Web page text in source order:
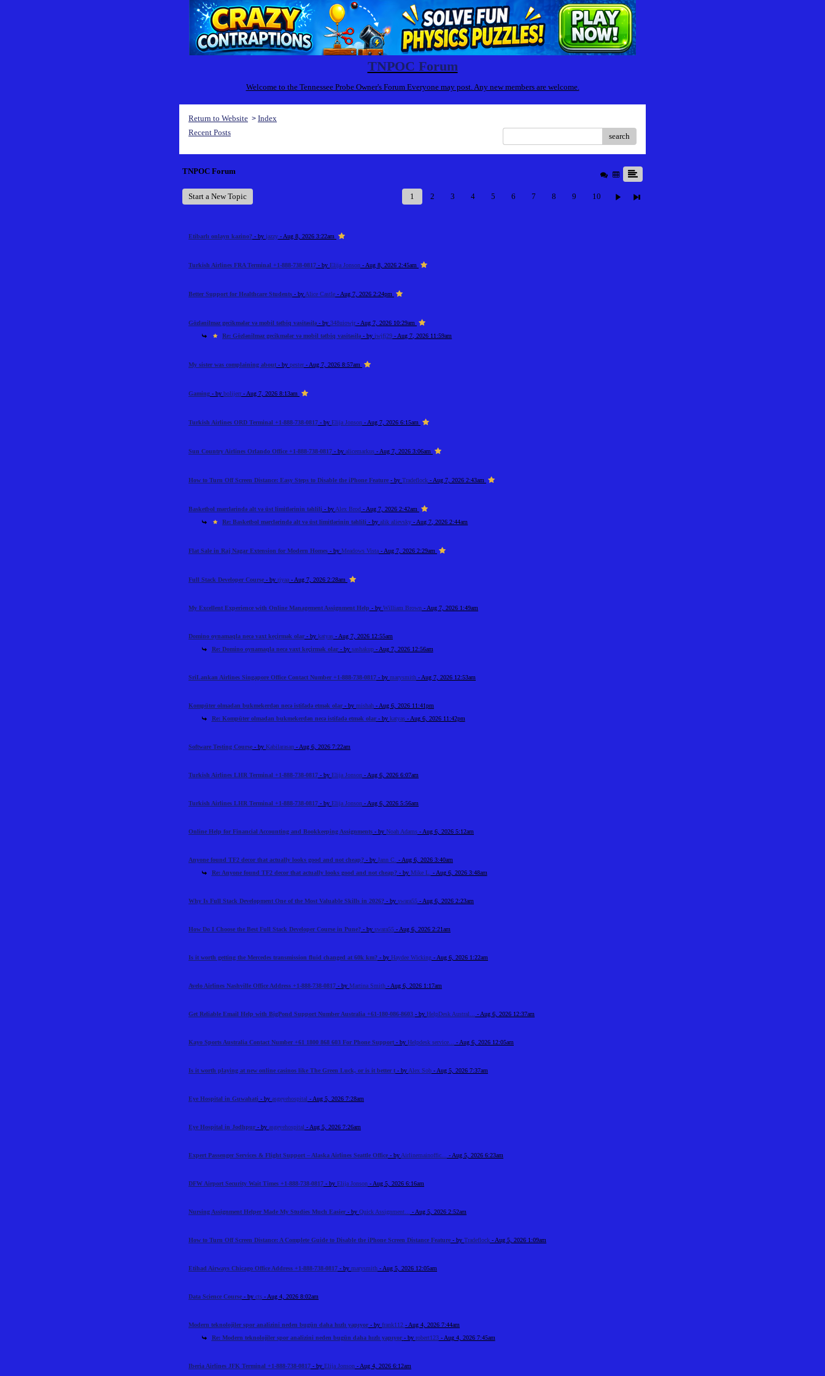
TNPOC Forum
Welcome to the Tennessee Probe Owner's Forum Everyone may post. Any new members are welcome.
Return to Website > Index
Recent Posts
search
TNPOC Forum
Start a New Topic 1 2 3 4 5 6 7 8 9 10
Etibarlı onlayn kazino? - by jazzy - Aug 8, 2026 3:22am
Turkish Airlines FRA Terminal +1-888-738-0817 - by Elija Jonson - Aug 8, 2026 2:45am
Better Support for Healthcare Students - by Alice Castle - Aug 7, 2026 2:24pm
Gözlənilməz gecikmələr və mobil tətbiq vasitəsilə - by 348uiowjr- Aug 7, 2026 10:29am
Re: Gözlənilməz gecikmələr və mobil tətbiq vasitəsilə - byiwjfj29 - Aug 7, 2026 11:59am
My sister was complaining about - by pester- Aug 7, 2026 8:57am
Gaming - by bolijerr- Aug 7, 2026 8:13am
Turkish Airlines ORD Terminal +1-888-738-0817 - by Elija Jonson - Aug 7, 2026 6:15am
Sun Country Airlines Orlando Office +1-888-738-0817 - by alicemarkus - Aug 7, 2026 3:06am
How to Turn Off Screen Distance: Easy Steps to Disable the iPhone Feature - by Tradeflock - Aug 7, 2026 2:43am
Basketbol mərclərində alt və üst limitlərinin təhlili - by Alex Brod - Aug 7, 2026 2:42am
Re: Basketbol mərclərində alt və üst limitlərinin təhlili - byalik alievsky - Aug 7, 2026 2:44am
Flat Sale in Raj Nagar Extension for Modern Homes - by Meadows Vista - Aug 7, 2026 2:29am
Full Stack Developer Course - by riyaa - Aug 7, 2026 2:28am
My Excellent Experience with Online Management Assignment Help - by William Brown - Aug 7, 2026 1:49am
Domino oynamaqla necə vaxt keçirmək olar - by katyas - Aug 7, 2026 12:55am
Re: Domino oynamaqla necə vaxt keçirmək olar - by sashakup- Aug 7, 2026 12:56am
SriLankan Airlines Singapore Office Contact Number +1-888-738-0817 - by marysmith - Aug 7, 2026 12:53am
Kompüter olmadan bukmekerdən necə istifadə etmək olar - by mishah - Aug 6, 2026 11:41pm
Re: Kompüter olmadan bukmekerdən necə istifadə etmək olar - by katyas- Aug 6, 2026 11:42pm
Software Testing Course - by Kabilarasan - Aug 6, 2026 7:22am
Turkish Airlines LHR Terminal +1-888-738-0817 - by Elija Jonson - Aug 6, 2026 6:07am
Turkish Airlines LHR Terminal +1-888-738-0817 - by Elija Jonson - Aug 6, 2026 5:56am
Online Help for Financial Accounting and Bookkeeping Assignments - by Noah Adams - Aug 6, 2026 5:12am
Anyone found TF2 decor that actually looks good and not cheap? - by Jann C.
- Aug 6, 2026 3:40am
Re: Anyone found TF2 decor that actually looks good and not cheap? - by Mike L. - Aug 6, 2026 3:48am
Why Is Full Stack Development One of the Most Valuable Skills in 2026? - by swara55 - Aug 6, 2026 2:23am
How Do I Choose the Best Full Stack Developer Course in Pune? - by swara55 - Aug 6, 2026 2:21am
Is it worth getting the Mercedes transmission fluid changed at 60k km? - by Haydee Wicking - Aug 6, 2026 1:22am
Avelo Airlines Nashville Office Address +1-888-738-0817 - by Martina Smith - Aug 6, 2026 1:17am
Get Reliable Email Help with BigPond Support Number Australia +61-180-086-8603 - by HelpDesk Austral... - Aug 6, 2026 12:37am
Kayo Sports Australia Contact Number +61 1800 868 603 For Phone Support - by Helpdesk service... - Aug 6, 2026 12:05am
Is it worth playing at new online casinos like The Green Luck, or is it better t - by Alex Sob - Aug 5, 2026 7:37am
Eye Hospital in Guwahati - by asgeyehospital - Aug 5, 2026 7:28am
Eye Hospital in Jodhpur - by asgeyehospital - Aug 5, 2026 7:26am
Expert Passenger Services & Flight Support – Alaska Airlines Seattle Office - by Airlinemainoffic... - Aug 5, 2026 6:23am
DFW Airport Security Wait Times +1-888-738-0817 - by Elija Jonson - Aug 5, 2026 6:16am
Nursing Assignment Helper Made My Studies Much Easier - by Quick Assignment... - Aug 5, 2026 2:52am
How to Turn Off Screen Distance: A Complete Guide to Disable the iPhone Screen Distance Feature - by Tradeflock - Aug 5, 2026 1:09am
Etihad Airways Chicago Office Address +1-888-738-0817 - by marysmith - Aug 5, 2026 12:05am
Data Science Course - by cts - Aug 4, 2026 8:02am
Modern teknolojiler spor analizini neden bugün daha hızlı yapıyor - by frank112 - Aug 4, 2026 7:44am
Re: Modern teknolojiler spor analizini neden bugün daha hızlı yapıyor - by robert123- Aug 4, 2026 7:45am
Iberia Airlines JFK Terminal +1-888-738-0817 - by Elija Jonson - Aug 4, 2026 6:12am